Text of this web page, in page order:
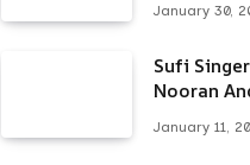
Attention-
January 30,
Sufi
Nooran
January 11,